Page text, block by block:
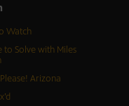
Watch
to Solve with Miles
Arizona